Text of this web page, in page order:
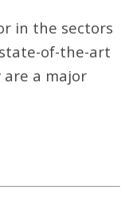
in the sectors
of-the-art
a major